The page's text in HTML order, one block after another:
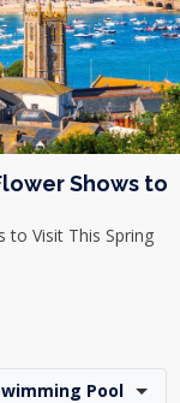
Shows to
to Visit This Spring
Pool